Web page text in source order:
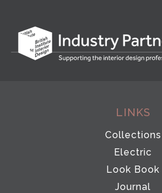
LINKS
Collections
Electric
Look Book
Journal